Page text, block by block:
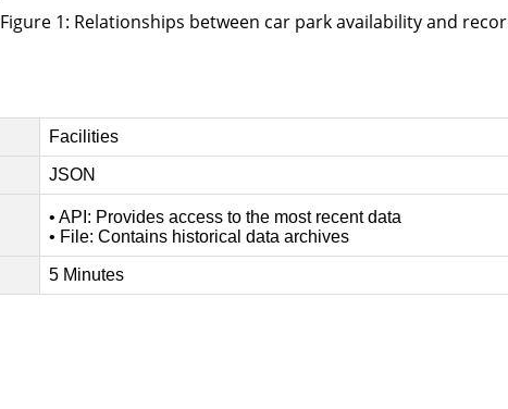
Figure 1: Relationships between car park availability and